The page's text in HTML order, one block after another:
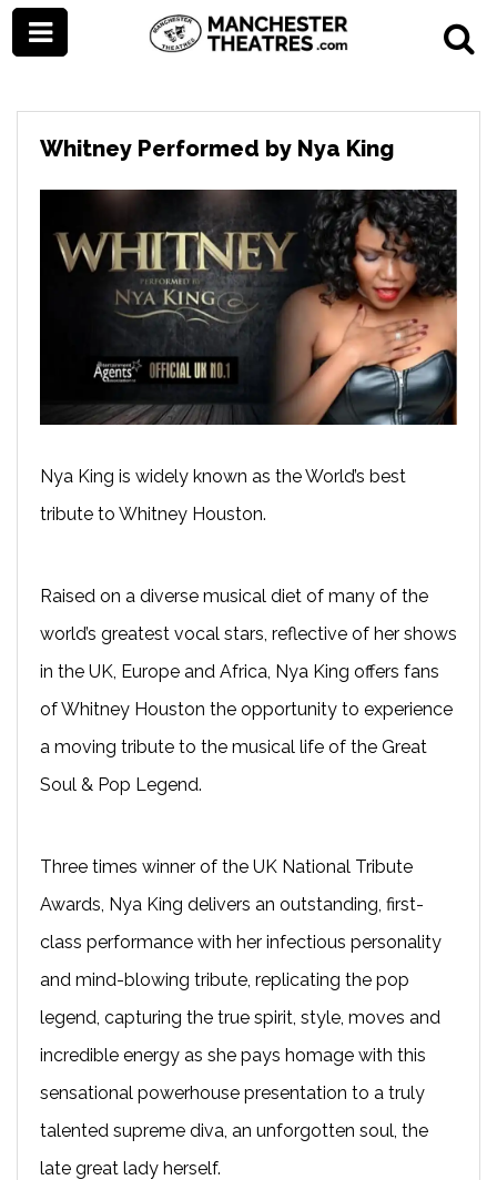
Whitney Performed by Nya King
Nya King is widely known as the World’s best
tribute to Whitney Houston.
Raised on a diverse musical diet of many of the
world’s greatest vocal stars, reflective of her shows
in the UK, Europe and Africa, Nya King offers fans
of Whitney Houston the opportunity to experience
a moving tribute to the musical life of the Great
Soul & Pop Legend.
Three times winner of the UK National Tribute
Awards, Nya King delivers an outstanding, first-
class performance with her infectious personality
and mind-blowing tribute, replicating the pop
legend, capturing the true spirit, style, moves and
incredible energy as she pays homage with this
sensational powerhouse presentation to a truly
talented supreme diva, an unforgotten soul, the
late great lady herself.